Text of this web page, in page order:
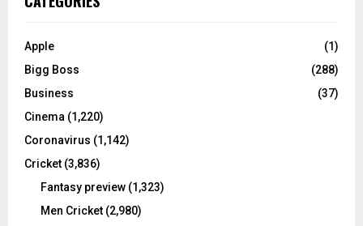
h
o
:
C
Apple
(1)
Bigg Boss
(288)
Business
(37)
Cinema (1,220)
Coronavirus (1,142)
Cricket (3,836)
Fantasy preview (1,323)
Men Cricket (2,980)